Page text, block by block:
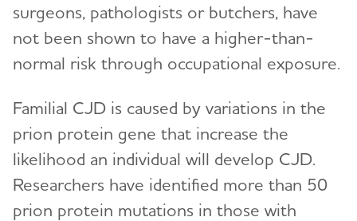
surgeons, pathologists or butchers, have
not been shown to have a higher-than-
normal risk through occupational exposure.
Familial CJD is caused by variations in the
prion protein gene that increase the
likelihood an individual will develop CJD.
Researchers have identified more than 50
prion protein mutations in those with